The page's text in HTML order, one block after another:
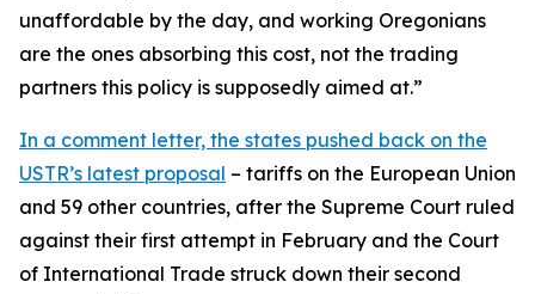
unaffordable by the day, and working Oregonians
are the ones absorbing this cost, not the trading
partners this policy is supposedly aimed at.”
In a comment letter, the states pushed back on the
USTR’s latest proposal – tariffs on the European Union
and 59 other countries, after the Supreme Court ruled
against their first attempt in February and the Court
of International Trade struck down their second